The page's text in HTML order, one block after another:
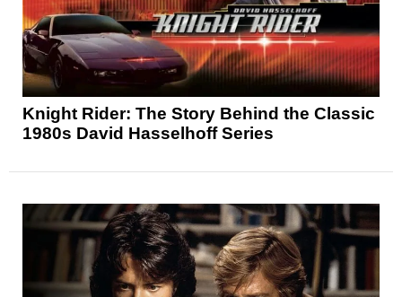
Knight Rider: The Story Behind the Classic
1980s David Hasselhoff Series